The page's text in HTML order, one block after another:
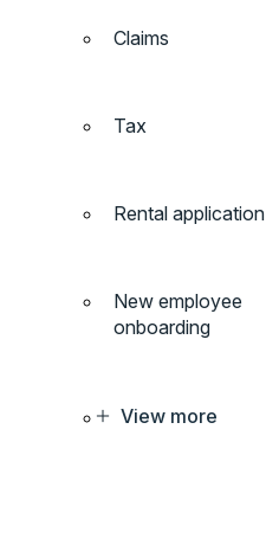
Claims
Tax
Rental application
New employee
onboarding
View more